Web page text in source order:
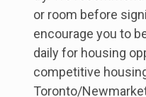
or room before
encourage you to
daily for housing
competitive
Toronto/